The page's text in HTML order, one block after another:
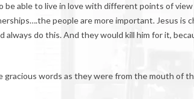
be able to live in love with different points of
people are more important. Jesus is
always do this. And they would kill him for it,
words as they were from the mouth of